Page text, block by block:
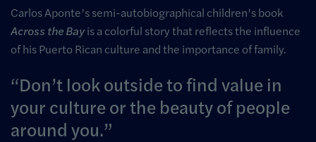
Carlos Aponte’s semi-autobiographical children’s book
Across the Bayis a colorful story that reflects the influence
of his Puerto Rican culture and the importance of family.
Don’t look outside to find value in
your culture or the beauty of people
around you.